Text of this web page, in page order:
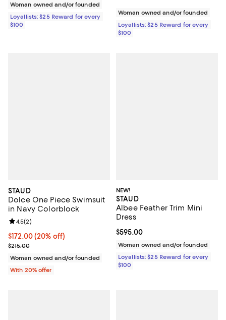
Woman owned and/or founded
Loyallists: $25 Reward for every
$100
Woman owned and/or founded
Loyallists: $25 Reward for every
$100
STAUD
Dolce One Piece Swimsuit
in Navy Colorblock
Current price $172.00; 20% off; undefined;
$172.00(20% off)
; Previous price $215.00;
$215.00
Review rating: 4.5 out of 5; 2 reviews;
4.5(2)
Woman owned and/or founded
With 20% offer
NEW!
STAUD
Albee Feather Trim Mini
Dress
Current price $595.00; ;
$595.00
Woman owned and/or founded
Loyallists: $25 Reward for every
$100